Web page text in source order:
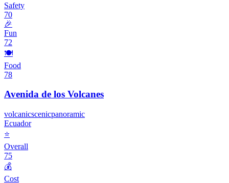
Safety
70
🎉
Fun
72
🍽️
Food
78
Avenida de los Volcanes
volcanicscenicpanoramic
Ecuador
⭐
Overall
75
💰
Cost